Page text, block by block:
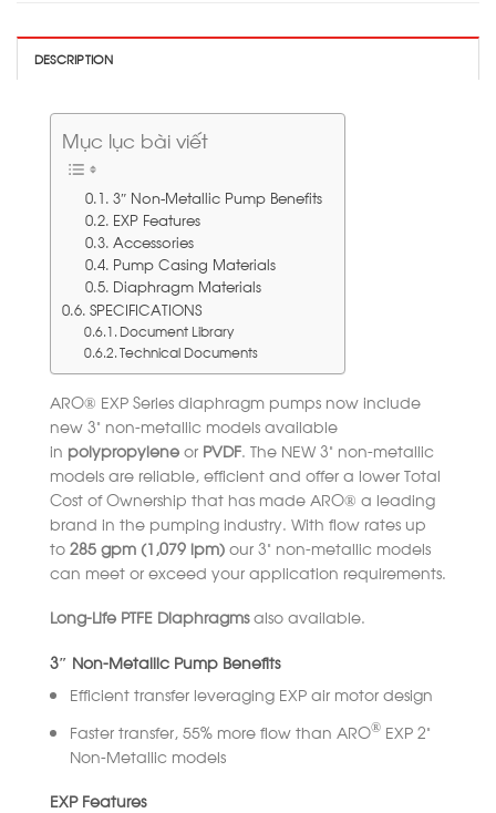
DESCRIPTION
Mục lục bài viết
3″ Non-Metallic Pump Benefits
EXP Features
Accessories
Pump Casing Materials
Diaphragm Materials
SPECIFICATIONS
Document Library
Technical Documents
ARO® EXP Series diaphragm pumps now include
new 3” non-metallic models available
in polypropyleneor PVDF. The NEW 3” non-metallic
models are reliable, efficient and offer a lower Total
Cost of Ownership that has made ARO® a leading
brand in the pumping industry. With flow rates up
to285 gpm (1,079 lpm)our 3” non-metallic models
can meet or exceed your application requirements.
Long-Life PTFE Diaphragmsalso available.
3″ Non-Metallic Pump Benefits
Efficient transfer leveraging EXP air motor design
Faster transfer, 55% more flow than ARO® EXP 2”
Non-Metallic models
EXP Features